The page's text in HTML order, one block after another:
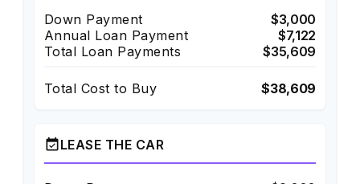
Down Payment
$3,000
Annual Loan Payment
$7,122
Total Loan Payments
$35,609
Total Cost to Buy $38,609
event_availableLEASE THE CAR